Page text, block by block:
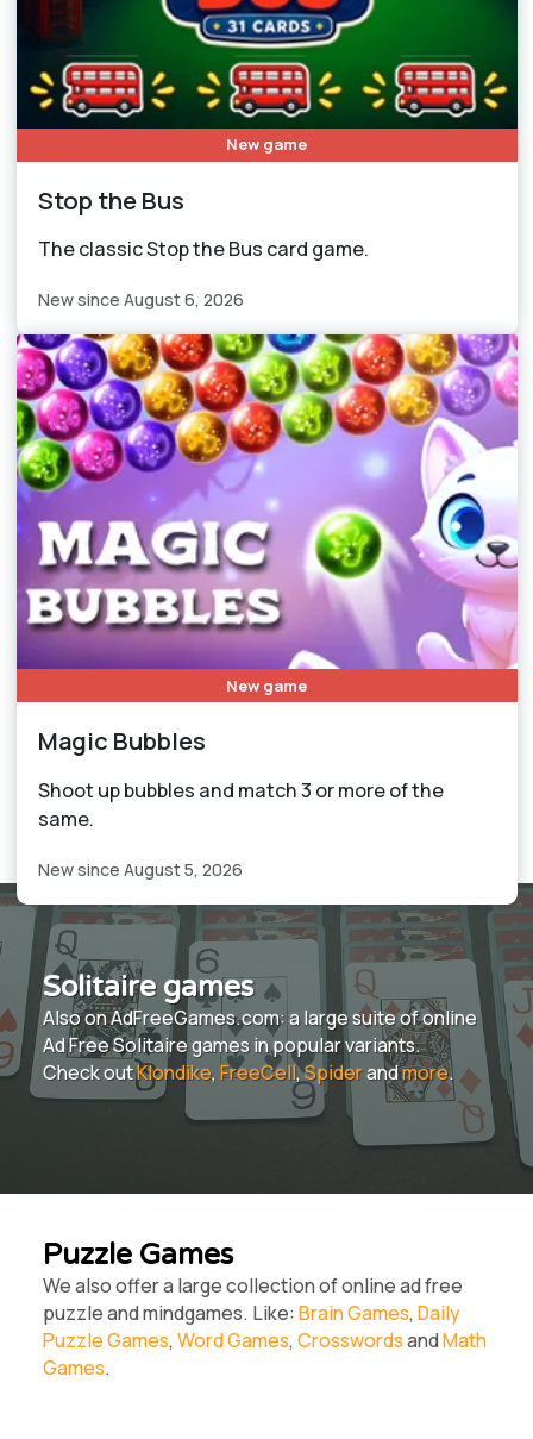
New game
Stop the Bus
The classic Stop the Bus card game.
New since August 6, 2026
New game
Magic Bubbles
Shoot up bubbles and match 3 or more of the
same.
New since August 5, 2026
Solitaire games
Also on AdFreeGames.com: a large suite of online
Ad Free Solitaire games in popular variants.
Check outKlondike, FreeCell,Spiderandmore.
Puzzle Games
We also offer a large collection of online ad free
puzzle and mindgames. Like:Brain Games,Daily
Puzzle Games,Word Games,CrosswordsandMath
Games.